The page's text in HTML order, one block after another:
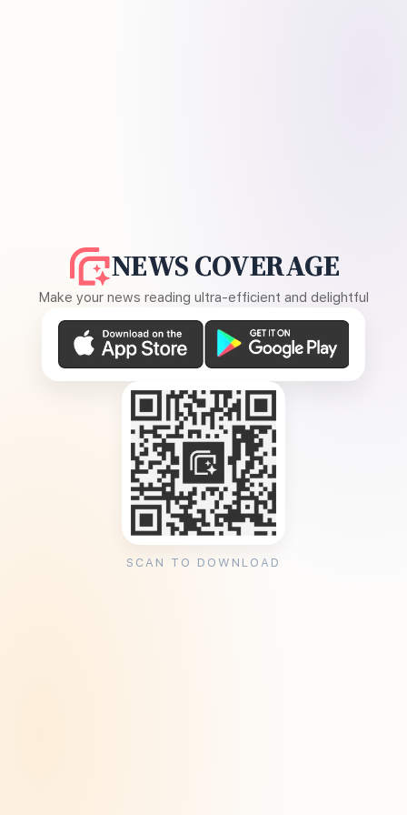
NEWS COVERAGE
Make your news reading ultra-efficient and delightful
SCAN TO DOWNLOAD